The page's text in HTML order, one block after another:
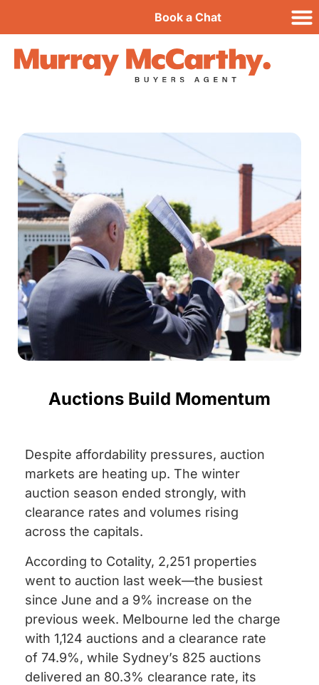
Book a Chat
Auctions Build Momentum
Despite affordability pressures, auction
markets are heating up. The winter
auction season ended strongly, with
clearance rates and volumes rising
across the capitals.
According to Cotality, 2,251 properties
went to auction last week—the busiest
since June and a 9% increase on the
previous week. Melbourne led the charge
with 1,124 auctions and a clearance rate
of 74.9%, while Sydney’s 825 auctions
delivered an 80.3% clearance rate, its